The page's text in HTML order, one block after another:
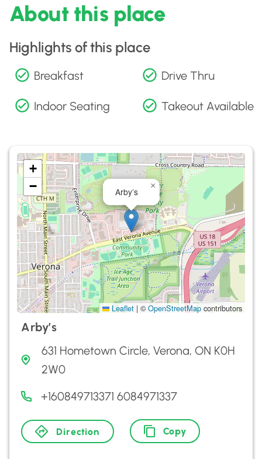
About this place
Highlights of this place
Breakfast Drive Thru
Indoor Seating Takeout Available
Arby’s
×
+
−
Leaflet | © OpenStreetMap contributors
Arby’s
631 Hometown Circle, Verona, ON K0H
2W0
+160849713371 6084971337
Direction Copy